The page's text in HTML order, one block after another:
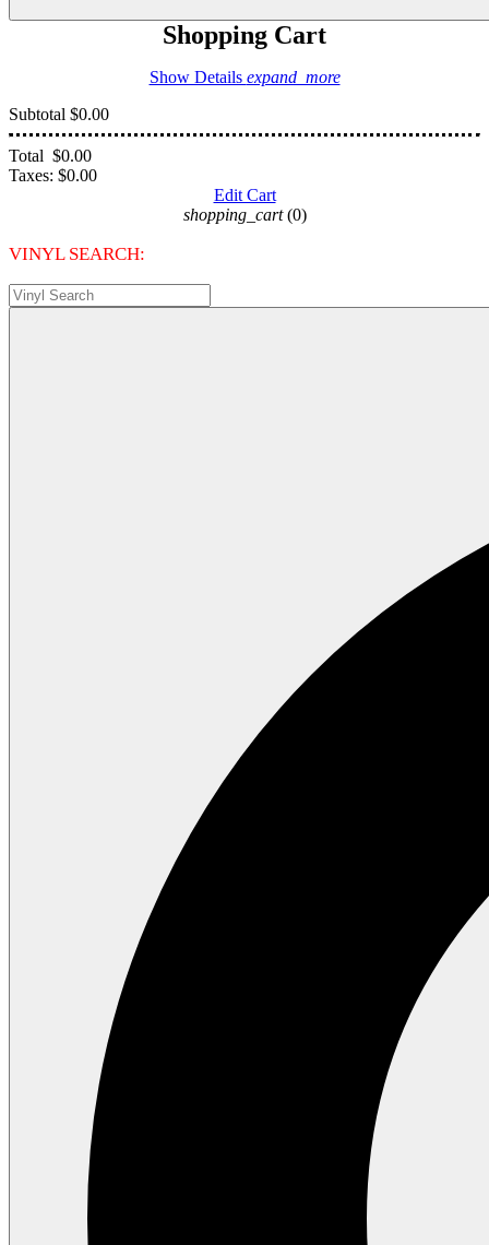
Shopping Cart
Show Details expand_more
Subtotal $0.00
Total $0.00
Taxes: $0.00
Edit Cart
shopping_cart (0)
VINYL SEARCH: